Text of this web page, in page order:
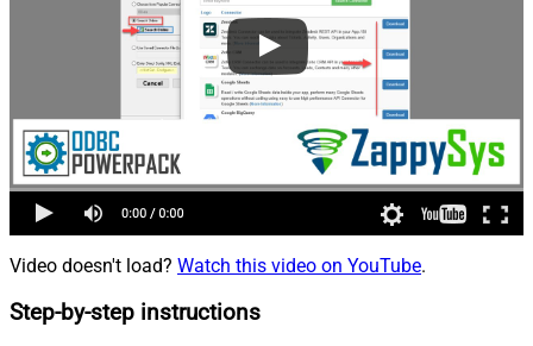
Video doesn't load? Watch this video on YouTube.
Step-by-step instructions